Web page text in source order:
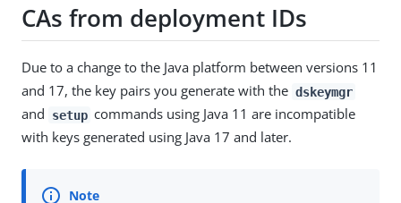
CAs from deployment IDs
Due to a change to the Java platform between versions 11
and 17, the key pairs you generate with the dskeymgr
and setup commands using Java 11 are incompatible
with keys generated using Java 17 and later.